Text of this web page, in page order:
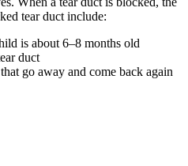
tear duct include:
is about 6–8 months old
duct
go away and come back again